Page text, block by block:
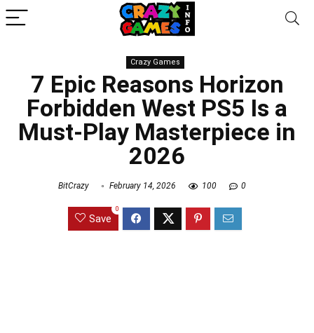
Crazy Games
7 Epic Reasons Horizon
Forbidden West PS5 Is a
Must-Play Masterpiece in
2026
BitCrazy February 14, 2026 100 0
Save
0